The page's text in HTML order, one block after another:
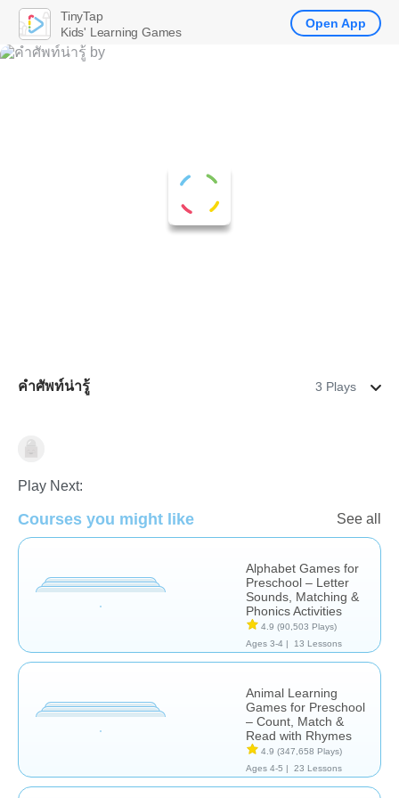
คำศัพท์น่ารู้ 3 Plays
Learn English (ESL)
Play Next:
Courses you might like See all
Alphabet Games for
Preschool – Letter
Sounds, Matching &
Phonics Activities
4.9 (90,503 Plays)
Ages 3-4 |
13 Lessons
Animal Learning
Games for Preschool
– Count, Match &
Read with Rhymes
4.9 (347,658 Plays)
Ages 4-5 |
23 Lessons
TinyTap
Kids' Learning Games
Open App